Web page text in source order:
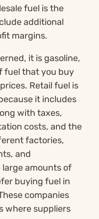
fuel is the
additional
margins.
it is gasoline,
fuel that you buy
Retail fuel is
it includes
with taxes,
costs, and the
factories,
and
amounts of
buying fuel in
companies
where suppliers